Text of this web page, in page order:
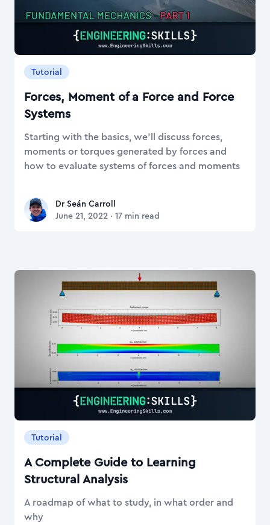
Tutorial
Forces, Moment of a Force and Force
Systems
Starting with the basics, we'll discuss forces,
moments or torques generated by forces and
how to evaluate systems of forces and moments
Dr Seán Carroll
Dr Seán Carroll
June 21, 2022 · 17 min read
Tutorial
A Complete Guide to Learning
Structural Analysis
A roadmap of what to study, in what order and
why